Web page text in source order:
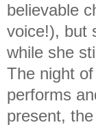
believable
voice!), but
while she
The night
performs
present,